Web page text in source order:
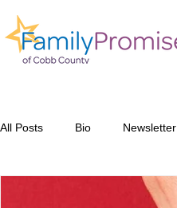
All Posts Bio Newsletter